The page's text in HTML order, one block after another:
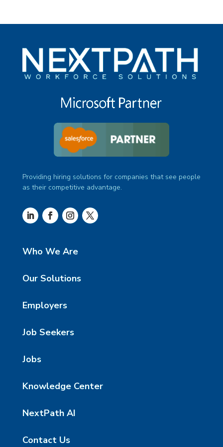
Providing hiring solutions for companies that see people
as their competitive advantage.
Who We Are
Our Solutions
Employers
Job Seekers
Jobs
Knowledge Center
NextPath AI
Contact Us